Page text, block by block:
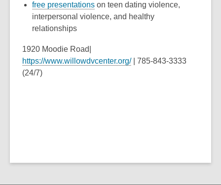
free presentations on teen dating violence,
interpersonal violence, and healthy
relationships
1920 Moodie Road|
https://www.willowdvcenter.org/| 785-843-3333
(24/7)